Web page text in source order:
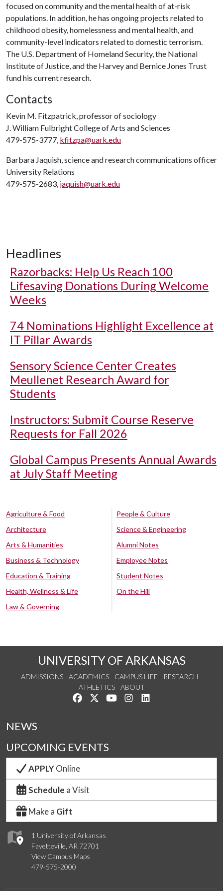
focused on community and the mental health of at-risk
populations. In addition, he has ongoing projects related to
childhood obesity, homelessness and mental health, and
community-level indicators related to domestic terrorism.
The U.S. Department of Homeland Security, the National
Institute of Justice, and the Harvey and Bernice Jones Trust
fund his current research.
Contacts
Kevin M. Fitzpatrick, professor of sociology
J. William Fulbright College of Arts and Sciences
479-575-3777, kfitzpa@uark.edu
Barbara Jaquish, science and research communications officer
University Relations
479-575-2683, jaquish@uark.edu
Headlines
Razorbacks: Help Us Reach 100
Lifesaving Donations During Welcome
Weeks
74 Nominations Highlight Excellence at
IT Pillar Awards
Sensory Science Center Creates
Meullenet Research Award for
Students
Instructors: Submit Course Reserve
Requests for Fall 2026
Global Campus Presents Annual Awards
at July Staff Meeting
Agriculture & Food
Architecture
Arts & Humanities
Business & Technology
Education & Training
Health, Wellness & Life
Law & Governing
People & Culture
Science & Engineering
Alumni Notes
Employee Notes
Student Notes
On the Hill
UNIVERSITY OF ARKANSAS
ADMISSIONS ACADEMICS CAMPUS LIFE
RESEARCH
ATHLETICS
ABOUT
Like us on Facebook
Follow us on Twitter
Watch us on YouTube
See us on Instagram
1 University of Arkansas
Fayetteville, AR 72701
View Campus Maps
479-575-2000
NEWS
UPCOMING EVENTS
APPLYOnline
Schedule a Visit
Make a Gift